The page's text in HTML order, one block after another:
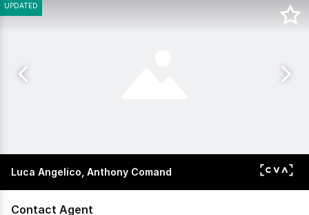
UPDATED
Luca Angelico, Anthony Comand
Contact Agent